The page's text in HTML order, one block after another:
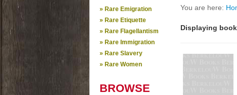
» Rare Emigration
» Rare Etiquette
» Rare Flagellantism
» Rare Immigration
» Rare Slavery
» Rare Women
BROWSE
You are here:
Displaying